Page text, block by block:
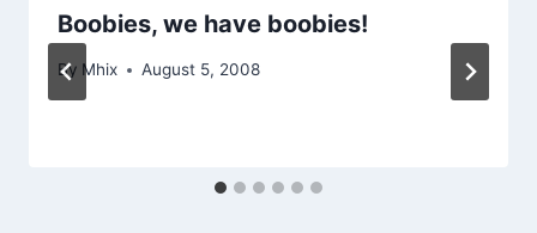
Boobies, we have boobies!
By Mhix August 5, 2008